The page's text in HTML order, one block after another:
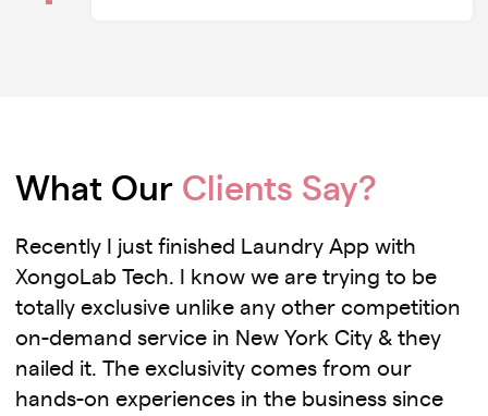
What Our Clients Say?
Recently I just finished Laundry App with
XongoLab Tech. I know we are trying to be
totally exclusive unlike any other competition
on-demand service in New York City & they
nailed it. The exclusivity comes from our
hands-on experiences in the business since